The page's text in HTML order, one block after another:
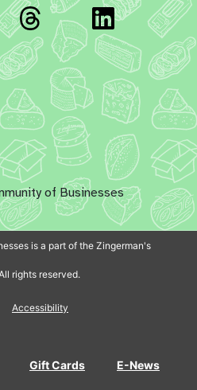
Instagram Threads
of Businesses
is a part of the Zingerman's
rights reserved.
Accessibility
Gift Cards E-News